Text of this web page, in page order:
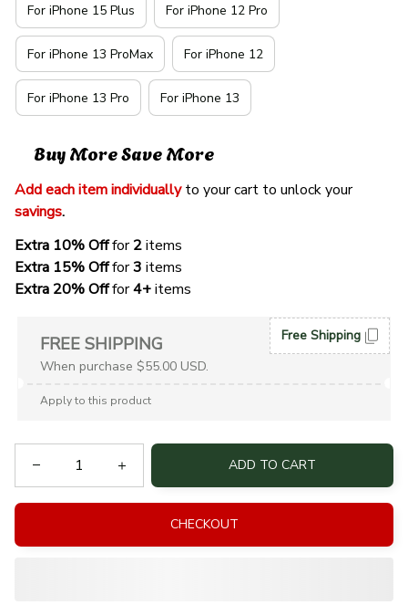
For iPhone 15 Plus For iPhone 12 Pro
For iPhone 13 ProMax For iPhone 12
For iPhone 13 Pro For iPhone 13
Buy More Save More
Add each item individually
to your cart to unlock your
savings.
Extra 10% Off for 2 items
Extra 15% Off for 3 items
Extra 20% Off for 4+ items
FREE SHIPPING
When purchase $55.00 USD.
Free Shipping
Apply to this product
ADD TO CART
CHECKOUT